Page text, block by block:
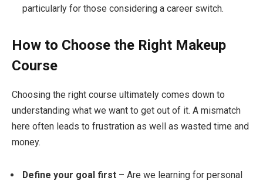
particularly for those considering a career switch.
How to Choose the Right Makeup
Course
Choosing the right course ultimately comes down to
understanding what we want to get out of it. A mismatch
here often leads to frustration as well as wasted time and
money.
Define your goal first – Are we learning for personal